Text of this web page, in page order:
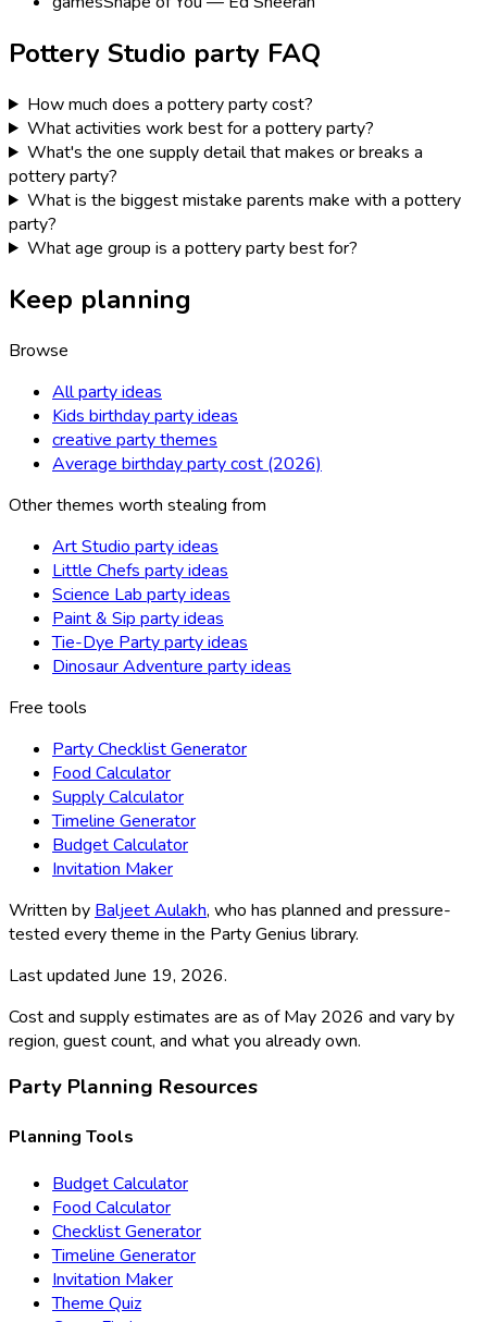
Pottery Studio party FAQ
How much does a pottery party cost?
What activities work best for a pottery party?
What's the one supply detail that makes or breaks a
pottery party?
What is the biggest mistake parents make with a pottery
party?
What age group is a pottery party best for?
Keep planning
Browse
All party ideas
Kids birthday party ideas
creative party themes
Average birthday party cost (2026)
Other themes worth stealing from
Art Studio party ideas
Little Chefs party ideas
Science Lab party ideas
Paint & Sip party ideas
Tie-Dye Party party ideas
Dinosaur Adventure party ideas
Free tools
Party Checklist Generator
Food Calculator
Supply Calculator
Timeline Generator
Budget Calculator
Invitation Maker
Written by Baljeet Aulakh, who has planned and pressure-
tested every theme in the Party Genius library.
Last updated June 19, 2026.
Cost and supply estimates are as of May 2026 and vary by
region, guest count, and what you already own.
Party Planning Resources
Planning Tools
Budget Calculator
Food Calculator
Checklist Generator
Timeline Generator
Invitation Maker
Theme Quiz